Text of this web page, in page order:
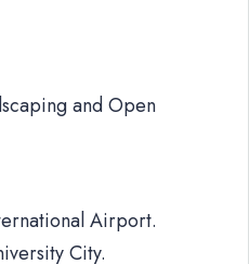
and Open
Airport.
City.